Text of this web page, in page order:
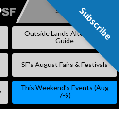
SKIP
Subscribe
Outside Lands Alternative
Guide
SF’s August Fairs & Festivals
This Weekend’s Events (Aug
7-9)
Subscribe